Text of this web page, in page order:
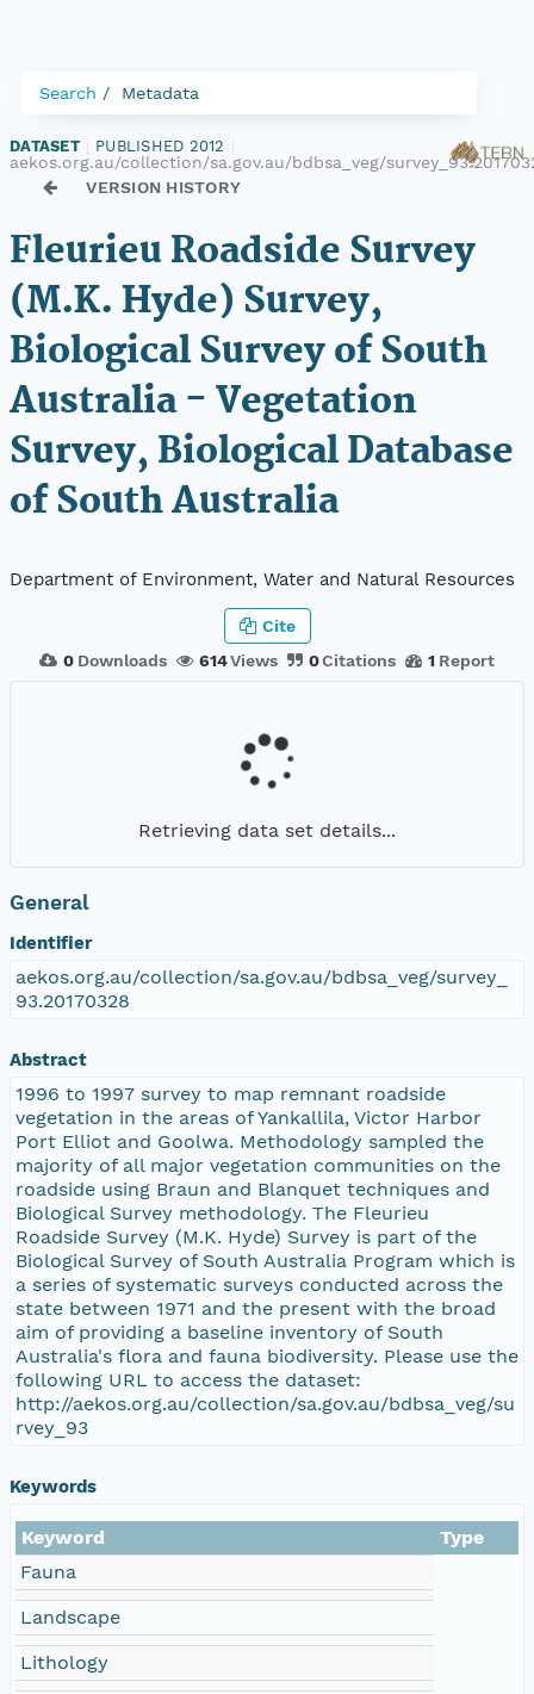
Search Metadata
DATASET PUBLISHED 2012
aekos.org.au/collection/sa.gov.au/bdbsa_veg/
VERSION HISTORY
Fleurieu Roadside Survey
(M.K. Hyde) Survey,
Biological Survey of South
Australia - Vegetation
Survey, Biological Database
of South Australia
Department of Environment, Water and Natural Resources
0 Downloads 614Views 0Citations 1 Report
Cite
Retrieving data set details...
General
Identifier
aekos.org.au/collection/sa.gov.au/bdbsa_veg/survey_
93.20170328
Abstract
1996 to 1997 survey to map remnant roadside
vegetation in the areas of Yankallila, Victor Harbor
Port Elliot and Goolwa. Methodology sampled the
majority of all major vegetation communities on the
roadside using Braun and Blanquet techniques and
Biological Survey methodology. The Fleurieu
Roadside Survey (M.K. Hyde) Survey is part of the
Biological Survey of South Australia Program which is
a series of systematic surveys conducted across the
state between 1971 and the present with the broad
aim of providing a baseline inventory of South
Australia's flora and fauna biodiversity. Please use the
following URL to access the dataset:
http://aekos.org.au/collection/sa.gov.au/bdbsa_veg/su
rvey_93
Keywords
Keyword
Type
Fauna
Landscape
Lithology